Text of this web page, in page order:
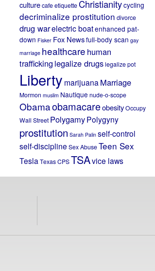
culturecafe etiquette Christianitycycling
decriminalize prostitution divorce
drug warelectric boatenhanced pat-
down Fisker Fox Newsfull-body scan gay
marriage healthcare human
trafficking legalize drugslegalize pot
Liberty marijuanaMarriage
Mormon muslim Nautique nude-o-scope
ObamaobamacareobesityOccupy
Wall Street PolygamyPolygyny
prostitution Sarah Palin self-control
self-discipline Sex AbuseTeen Sex
TeslaTexas CPSTSAvice laws